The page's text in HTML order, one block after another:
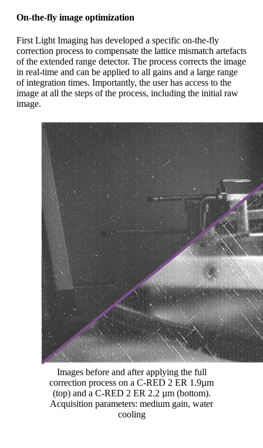
On-the-fly image optimization
First Light Imaging has developed a specific on-the-fly
correction process to compensate the lattice mismatch artefacts
of the extended range detector. The process corrects the image
in real-time and can be applied to all gains and a large range
of integration times. Importantly, the user has access to the
image at all the steps of the process, including the initial raw
image.
Images before and after applying the full
correction process on a C-RED 2 ER 1.9µm
(top) and a C-RED 2 ER 2.2 µm (bottom).
Acquisition parameters: medium gain, water
cooling